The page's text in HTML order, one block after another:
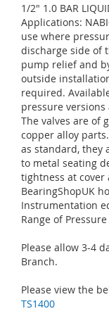
1/2" 1.0 BAR
Applications:
use where
discharge side of
pump relief and
outside
required.
pressure
The valves are of
copper alloy
as standard, they
to metal seating
tightness at cover
BearingShopUK
Instrumentation
Range of
Please allow 3-4
Branch.
Please view the
TS1400